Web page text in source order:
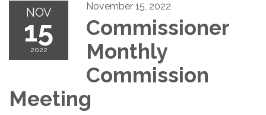
NOV
15
2022
November 15, 2022
Commissioner
Monthly
Commission
Meeting